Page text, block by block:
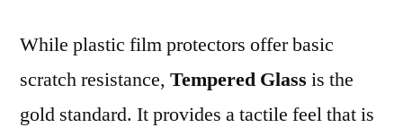
While plastic film protectors offer basic
scratch resistance, Tempered Glass is the
gold standard. It provides a tactile feel that is